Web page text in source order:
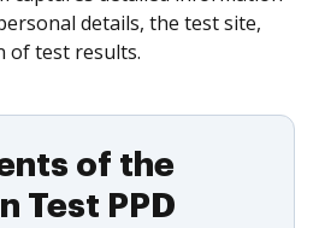
details, the test site,
of test results.
of the
Test PPD